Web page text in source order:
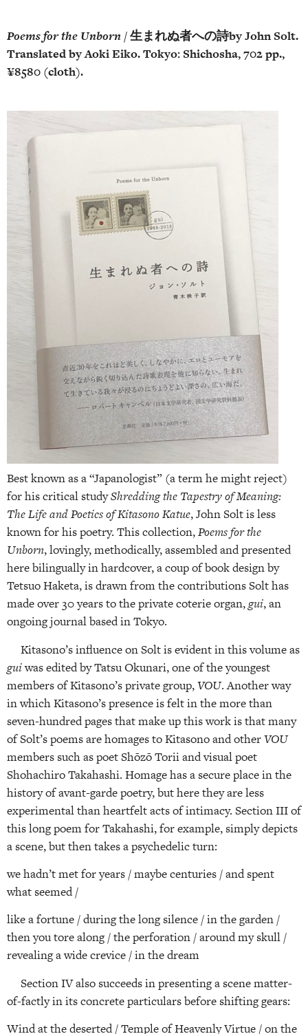
Poems for the Unborn /生まれぬ者への詩byJohn Solt.
Translated by Aoki Eiko.Tokyo: Shichosha, 702 pp.,
¥8580 (cloth).
Best known as a “Japanologist” (a term he might reject)
for his critical studyShredding the Tapestry of Meaning:
The Life and Poetics of Kitasono Katue, John Solt is less
known for his poetry. This collection,Poems for the
Unborn, lovingly, methodically, assembled and presented
here bilingually in hardcover, a coup of book design by
Tetsuo Haketa, is drawn from the contributions Solt has
made over 30 years to the private coterie organ,gui, an
ongoing journal based in Tokyo.
Kitasono’s influence on Solt is evident in this volume as
guiwas edited by Tatsu Okunari, one of the youngest
members of Kitasono’s private group,VOU. Another way
in which Kitasono’s presence is felt in the more than
seven-hundred pages that make up this work is that many
of Solt’s poems are homages to Kitasono and otherVOU
members such as poet Shōzō Torii and visual poet
Shohachiro Takahashi. Homage has a secure place in the
history of avant-garde poetry, but here they are less
experimental than heartfelt acts of intimacy. Section III of
this long poem for Takahashi, for example, simply depicts
a scene, but then takes a psychedelic turn:
we hadn’t met for years / maybe centuries / and spent
what seemed /
like a fortune / during the long silence / in the garden /
then you tore along / the perforation / around my skull /
revealing a wide crevice / in the dream
Section IV also succeeds in presenting a scene matter-
of-factly in its concrete particulars before shifting gears:
Wind at the deserted / Temple of Heavenly Virtue / on the